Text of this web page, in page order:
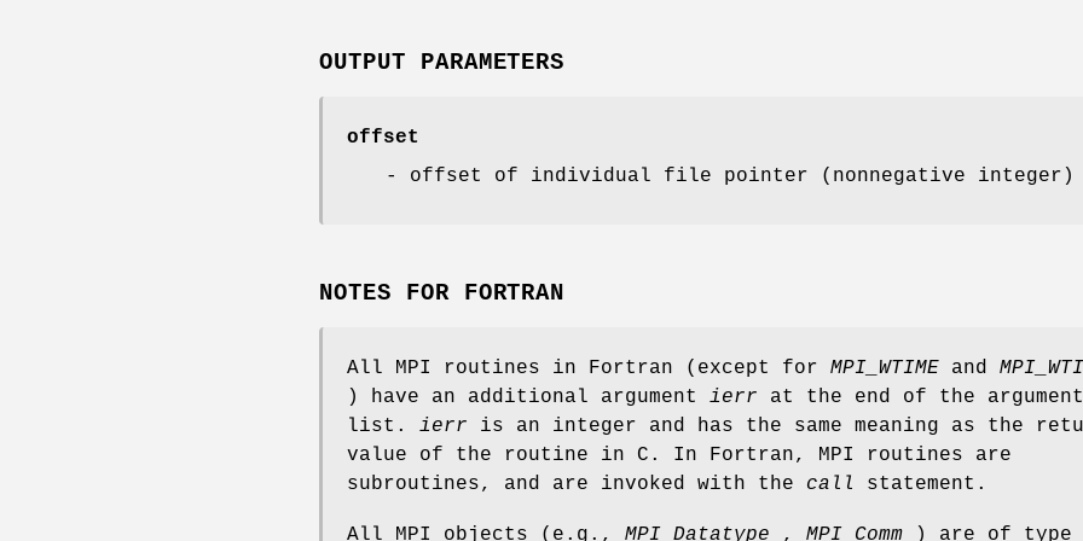
OUTPUT PARAMETERS
offset
- offset of individual file pointer (nonnegative integer)
NOTES FOR FORTRAN
All MPI routines in Fortran (except for MPI_WTIME and
) have an additional argument ierr at the end of the argument
list. ierr is an integer and has the same meaning as the
value of the routine in C. In Fortran, MPI routines are
subroutines, and are invoked with the call statement.
All MPI objects (e.g., MPI_Datatype , MPI_Comm ) are of type